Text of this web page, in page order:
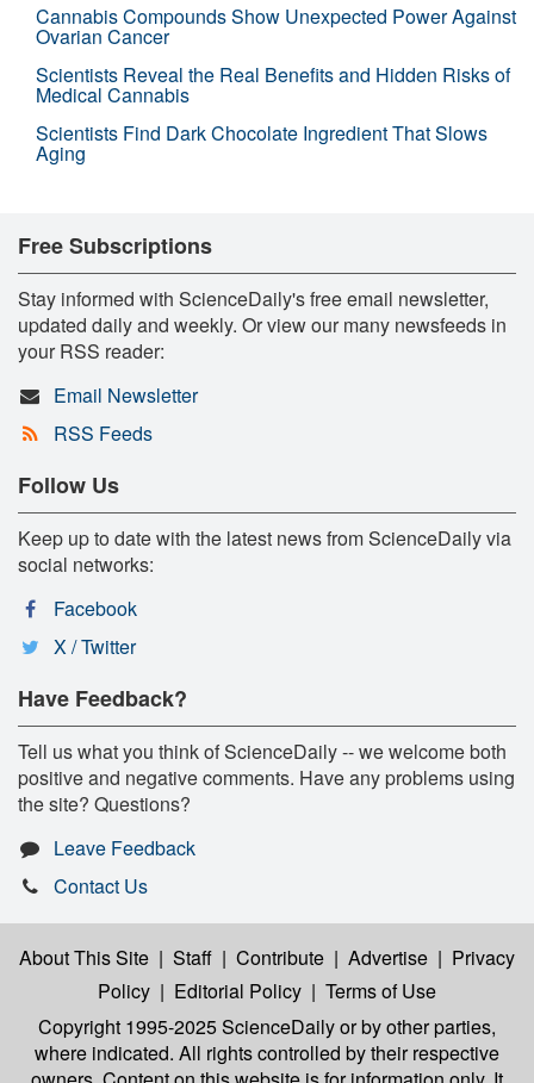
Cannabis Compounds Show Unexpected Power Against
Ovarian Cancer
Scientists Reveal the Real Benefits and Hidden Risks of
Medical Cannabis
Scientists Find Dark Chocolate Ingredient That Slows
Aging
Free Subscriptions
Stay informed with ScienceDaily's free email newsletter,
updated daily and weekly. Or view our many newsfeeds in
your RSS reader:
Email Newsletter
RSS Feeds
Follow Us
Keep up to date with the latest news from ScienceDaily via
social networks:
Facebook
X / Twitter
Have Feedback?
Tell us what you think of ScienceDaily -- we welcome both
positive and negative comments. Have any problems using
the site? Questions?
Leave Feedback
Contact Us
About This Site | Staff | Contribute | Advertise | Privacy
Policy | Editorial Policy | Terms of Use
Copyright 1995-2025 ScienceDailyor by other parties,
where indicated. All rights controlled by their respective